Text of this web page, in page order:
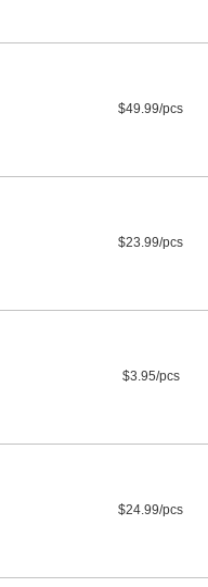
$49.99/pcs
$23.99/pcs
$3.95/pcs
$24.99/pcs